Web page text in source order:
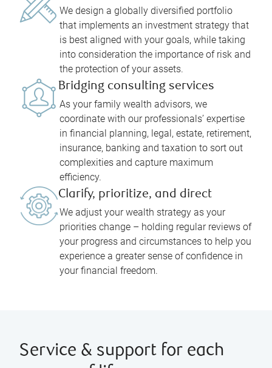
We design a globally diversified portfolio
that implements an investment strategy that
is best aligned with your goals, while taking
into consideration the importance of risk and
the protection of your assets.
Bridging consulting services
As your family wealth advisors, we
coordinate with our professionals’ expertise
in financial planning, legal, estate, retirement,
insurance, banking and taxation to sort out
complexities and capture maximum
efficiency.
Clarify, prioritize, and direct
We adjust your wealth strategy as your
priorities change – holding regular reviews of
your progress and circumstances to help you
experience a greater sense of confidence in
your financial freedom.
Service & support for each